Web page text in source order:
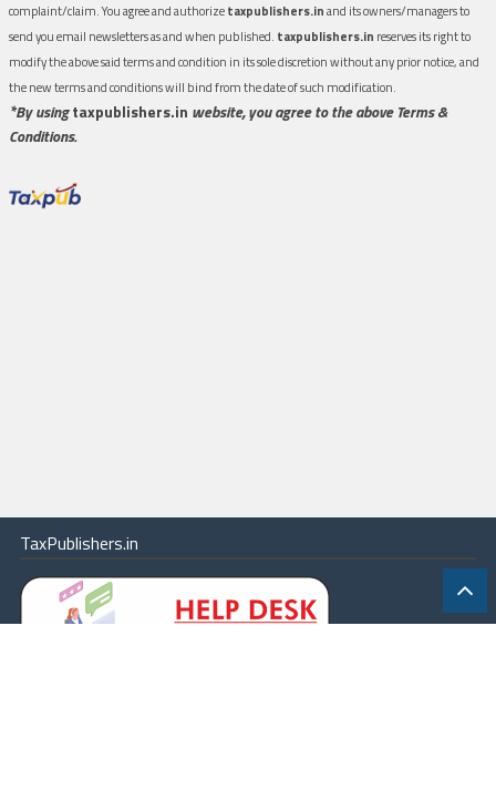
complaint/claim. You agree and authorizetaxpublishers.inand its owners/managers to
send you email newsletters as and when published. taxpublishers.in reserves its right to
modify the above said terms and condition in its sole discretion without any prior notice, and
the new terms and conditions will bind from the date of such modification.
*By usingtaxpublishers.in website, you agree to the above Terms &
Conditions.
TaxPublishers.in